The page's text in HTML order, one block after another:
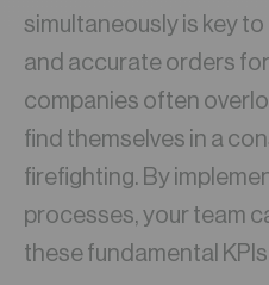
simultaneously is key
and accurate orders
companies often
find themselves in a
firefighting. By
processes, your team
these fundamental